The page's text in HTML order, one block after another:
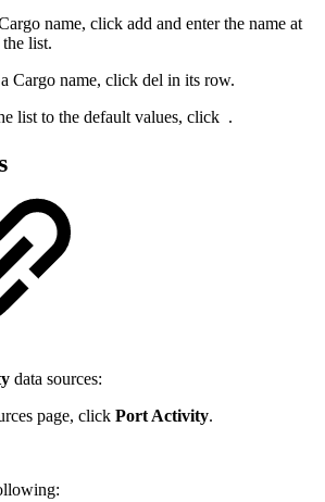
name, click add and enter the name at
list.
Cargo name, click del in its row.
list to the default values, click .
data sources:
page, click Port Activity.